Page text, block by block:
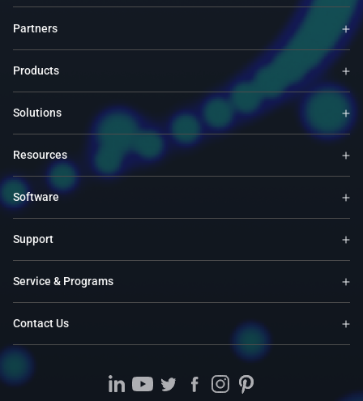
Partners
Products
Solutions
Resources
Software
Support
Service & Programs
Contact Us